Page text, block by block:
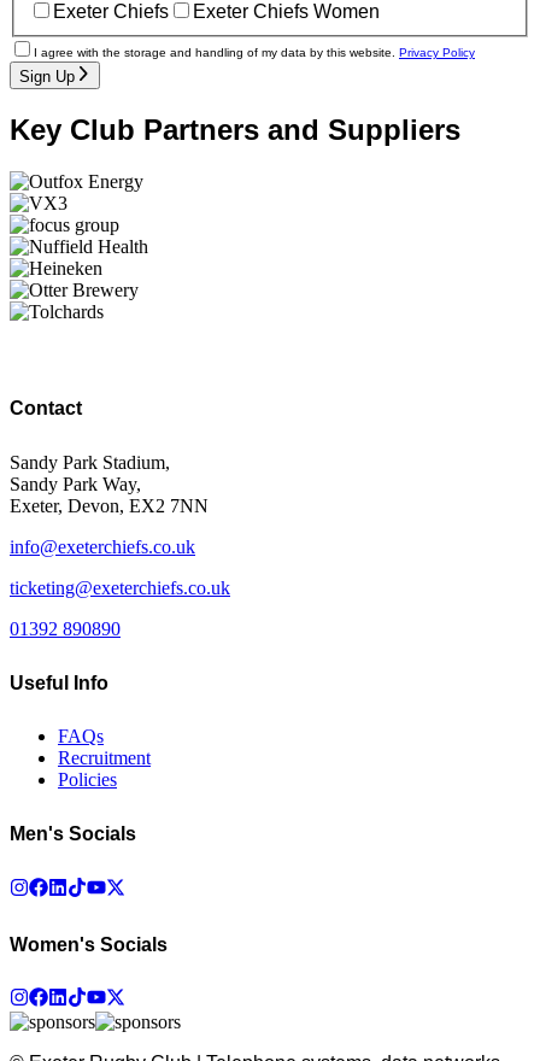
Exeter Chiefs
Exeter Chiefs Women
I agree with the storage and handling of my data by this website. Privacy Policy
Sign Up
Key Club Partners and Suppliers
Contact
Sandy Park Stadium,
Sandy Park Way,
Exeter, Devon, EX2 7NN
info@exeterchiefs.co.uk
ticketing@exeterchiefs.co.uk
01392 890890
Useful Info
FAQs
Recruitment
Policies
Men's Socials
Women's Socials